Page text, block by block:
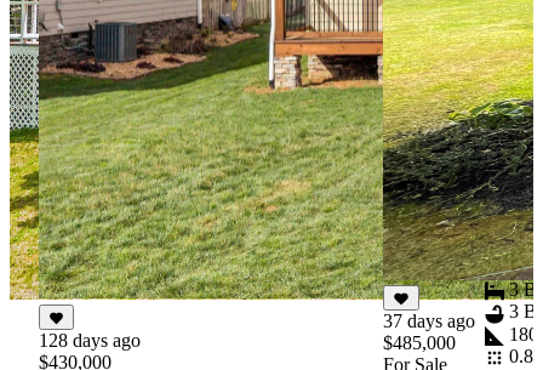
128 days ago
$430,000
60
For
3
3
37 days ago
$485,000
For Sale